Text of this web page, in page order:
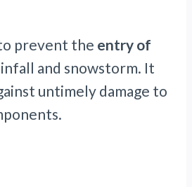
prevent the entry of
and snowstorm. It
untimely damage to